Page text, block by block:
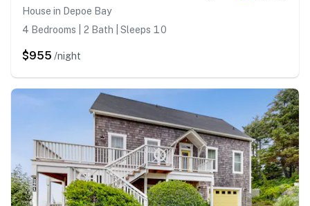
House in Depoe Bay
4 Bedrooms | 2 Bath | Sleeps 10
$955 /night